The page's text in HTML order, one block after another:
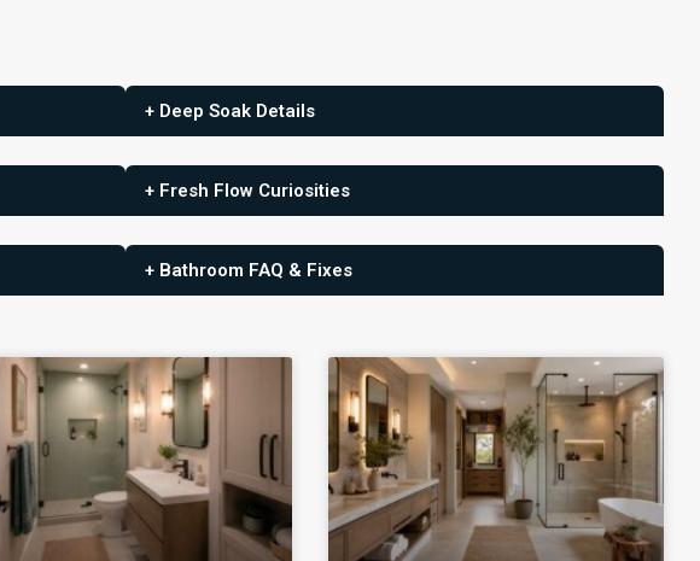
+ Deep Soak Details
+ Fresh Flow Curiosities
+ Bathroom FAQ & Fixes